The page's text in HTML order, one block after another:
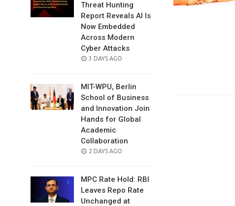
Threat Hunting
Report Reveals AI Is
Now Embedded
Across Modern
Cyber Attacks
POSTED
3 DAYS AGO
MIT-WPU, Berlin
School of Business
and Innovation Join
Hands for Global
Academic
Collaboration
POSTED
2 DAYS AGO
MPC Rate Hold: RBI
Leaves Repo Rate
Unchanged at